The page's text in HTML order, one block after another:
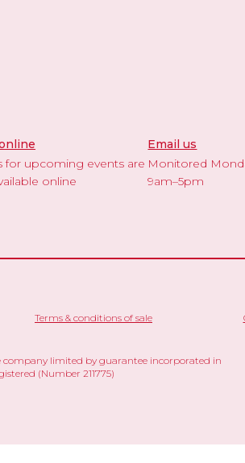
for upcoming events are
online
Email us
Monitored
9am–5pm
Terms & conditions of sale
company limited by guarantee incorporated in
(Number 211775)